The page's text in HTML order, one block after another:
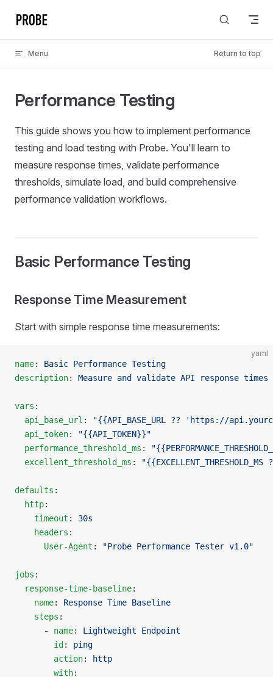
Skip to content
Menu Return to top
Performance Testing
This guide shows you how to implement performance
testing and load testing with Probe. You'll learn to
measure response times, validate performance
thresholds, simulate load, and build comprehensive
performance validation workflows.
Basic Performance Testing
Response Time Measurement
Start with simple response time measurements:
yaml
name: Basic Performance Testing
description: Measure and validate API response times
vars :
  api_base_url
:
"{{API_BASE_URL ?? 'https://
  api_token
:
"{{API_TOKEN}}"
  performance_threshold_ms
:
  excellent_threshold_ms
:
defaults :
  http
:
    timeout
: 30s
    headers
:
      User-Agent
: "Probe Performance Tester v1.0"
jobs :
  response-time-baseline
:
    name
: Response Time Baseline
    steps
:
      -
name: Lightweight Endpoint
        id
: ping
        action
:
http
        with
: